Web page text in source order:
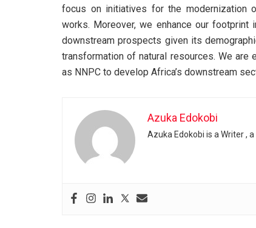
focus on initiatives for the modernization
works. Moreover, we enhance our footprint
downstream prospects given its
transformation of natural resources. We are
as NNPC to develop Africa’s downstream
Azuka Edokobi
Azuka Edokobi is a Writer ,